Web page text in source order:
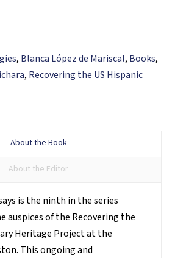
, Blanca López de Mariscal, Books,
, Recovering the US Hispanic
About the Book
About the Editor
is the ninth in the series
auspices of the Recovering the
Heritage Project at the
This ongoing and